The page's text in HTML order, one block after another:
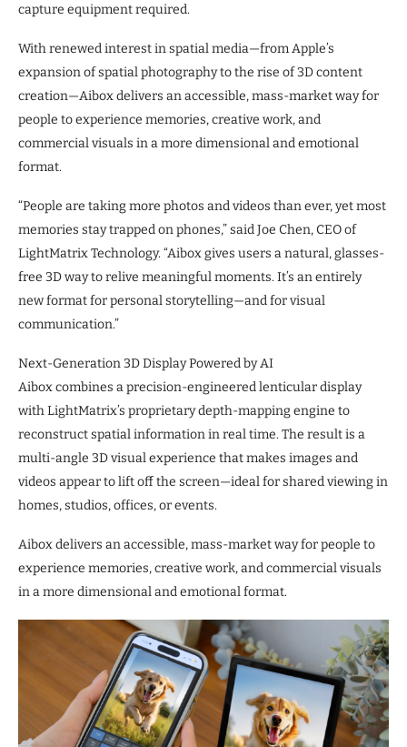
capture equipment required.
With renewed interest in spatial media—from Apple’s
expansion of spatial photography to the rise of 3D content
creation—Aibox delivers an accessible, mass-market way for
people to experience memories, creative work, and
commercial visuals in a more dimensional and emotional
format.
“People are taking more photos and videos than ever, yet most
memories stay trapped on phones,” said Joe Chen, CEO of
LightMatrix Technology. “Aibox gives users a natural, glasses-
free 3D way to relive meaningful moments. It’s an entirely
new format for personal storytelling—and for visual
communication.”
Next-Generation 3D Display Powered by AI
Aibox combines a precision-engineered lenticular display
with LightMatrix’s proprietary depth-mapping engine to
reconstruct spatial information in real time. The result is a
multi-angle 3D visual experience that makes images and
videos appear to lift off the screen—ideal for shared viewing in
homes, studios, offices, or events.
Aibox delivers an accessible, mass-market way for people to
experience memories, creative work, and commercial visuals
in a more dimensional and emotional format.